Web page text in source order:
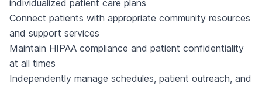
individualized patient care plans
Connect patients with appropriate community resources
and support services
Maintain HIPAA compliance and patient confidentiality
at all times
Independently manage schedules, patient outreach, and